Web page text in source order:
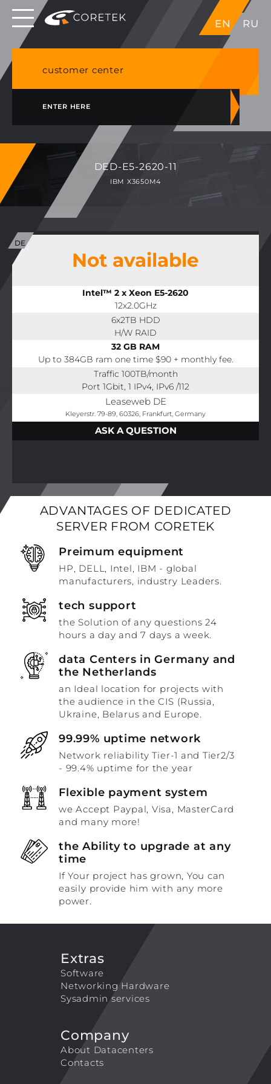
EN RU
Dedicated servers in EU, Japan, Singapore, HK,
USA
customer center
ENTER HERE
DED-E5-2620-11
IBM X3650M4
Not available
Intel™ 2 x Xeon E5-2620
12x2.0GHz
6x2TB HDD
H/W RAID
32 GB RAM
Up to 384GB ram one time $90 + monthly fee.
Traffic 100TB/month
Port 1Gbit, 1 IPv4, IPv6 /112
Leaseweb DE
Kleyerstr. 79-89, 60326, Frankfurt, Germany
ASK A QUESTION
ADVANTAGES OF DEDICATED
SERVER FROM CORETEK
Preimum equipment
HP, DELL, Intel, IBM - global
manufacturers, industry Leaders.
tech support
the Solution of any questions 24
hours a day and 7 days a week.
data Centers in Germany and
the Netherlands
an Ideal location for projects with
the audience in the CIS (Russia,
Ukraine, Belarus and Europe.
99.99% uptime network
Network reliability Tier-1 and Tier2/3
- 99.4% uptime for the year
Flexible payment system
we Accept Paypal, Visa, MasterCard
and many more!
the Ability to upgrade at any
time
If Your project has grown, You can
easily provide him with any more
power.
Extras
Software
Networking Hardware
Sysadmin services
Company
About Datacenters
Contacts